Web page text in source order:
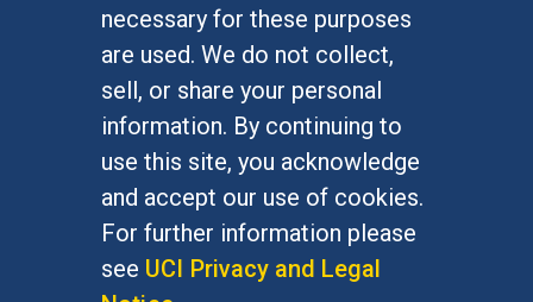
necessary for these purposes
are used. We do not collect,
sell, or share your personal
information. By continuing to
use this site, you acknowledge
and accept our use of cookies.
For further information please
see UCI Privacy and Legal
Research Programs
At UC Irvine, providing a culture of inclusion & equal
opportunity is a campus commitment. If you have
difficulty accessing materials on this site, please
emailcommunications@socsci.uci.edu.